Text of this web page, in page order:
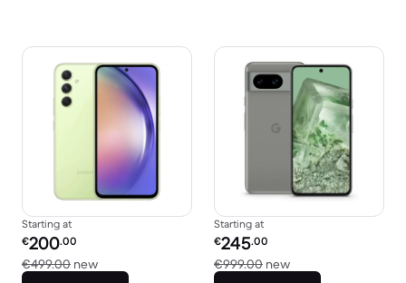
Starting at
Refurbished price:
€200.00
€499.00 newVersus €499.00 new
Starting at
Refurbished price:
€245.00
€999.00 newVersus €999.00 new